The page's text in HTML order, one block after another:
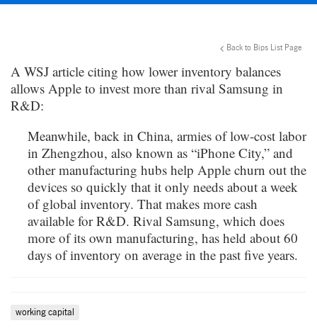
Back to Bips List Page
A WSJ article citing how lower inventory balances
allows Apple to invest more than rival Samsung in
R&D:
Meanwhile, back in China, armies of low-cost labor
in Zhengzhou, also known as “iPhone City,” and
other manufacturing hubs help Apple churn out the
devices so quickly that it only needs about a week
of global inventory. That makes more cash
available for R&D. Rival Samsung, which does
more of its own manufacturing, has held about 60
days of inventory on average in the past five years.
working capital